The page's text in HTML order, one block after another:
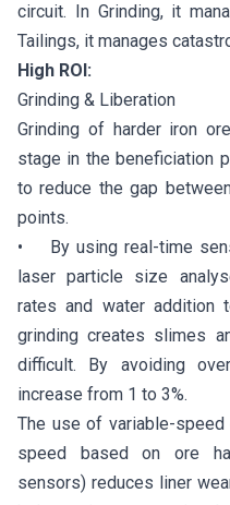
circuit. In Grinding, it
Tailings, it manages
High ROI:
Grinding & Liberation
Grinding of harder iron
stage in the beneficiation
to reduce the gap
points.
• By using real-time
laser particle size
rates and water addition
grinding creates slimes
difficult. By avoiding
increase from 1 to 3%.
The use of variable-
speed based on ore
sensors) reduces liner